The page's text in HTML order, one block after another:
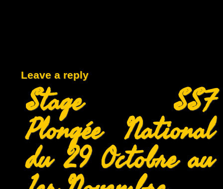
Leave a reply
Stage SSF
Plongée National
du 29 Octobre au